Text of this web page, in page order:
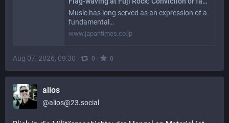
Music has long served as an expression of a
fundamental…
www.japantimes.co.jp
Aug 07, 2026, 09:30 · 0 · 0
alios
@alios@23.social